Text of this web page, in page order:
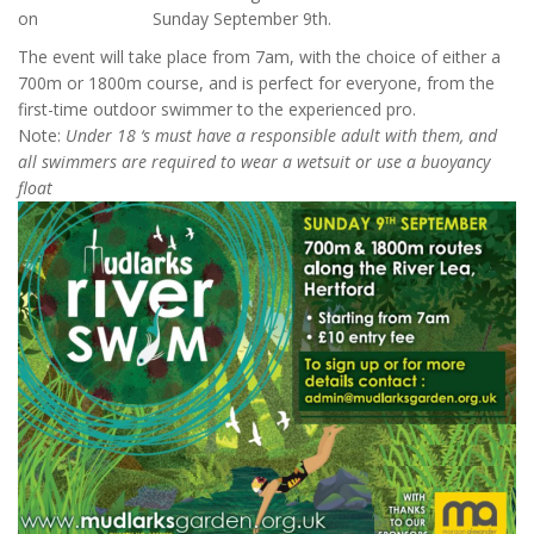
on Sunday September 9th.
The event will take place from 7am, with the choice of either a
700m or 1800m course, and is perfect for everyone, from the
first-time outdoor swimmer to the experienced pro.
Note: Under 18 ‘s must have a responsible adult with them, and
all swimmers are required to wear a wetsuit or use a buoyancy
float